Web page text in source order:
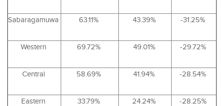
Sabaragamuwa 63.11% 43.39% -31.25%
Western 69.72% 49.01% -29.72%
Central 58.69% 41.94% -28.54%
Eastern 33.79% 24.24% -28.25%